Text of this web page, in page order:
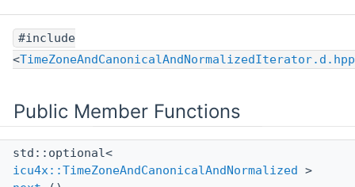
#include
<TimeZoneAndCanonicalAndNormalizedIterator.d.hpp
Public Member Functions
std::optional<
icu4x::TimeZoneAndCanonicalAndNormalized >